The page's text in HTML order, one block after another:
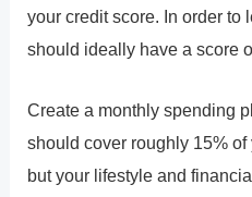
your credit score. In order to
should ideally have a score
Create a monthly spending
should cover roughly 15%
but your lifestyle and